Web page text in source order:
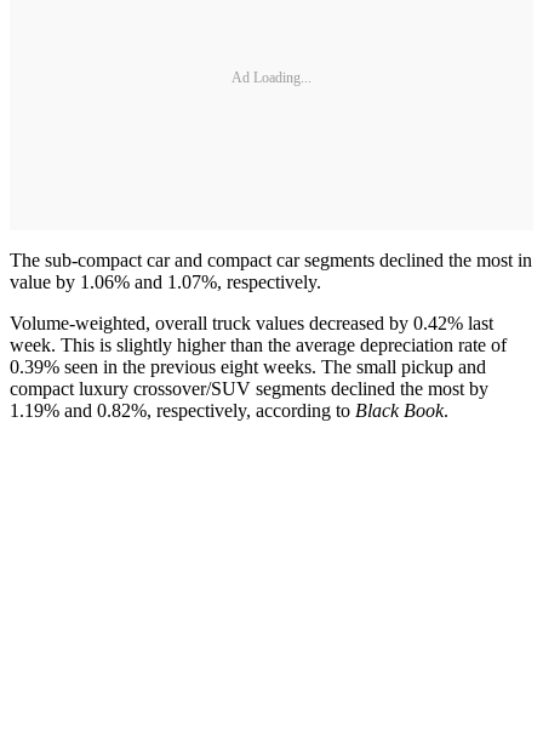
Ad Loading...
The sub-compact car and compact car segments declined the most in
value by 1.06% and 1.07%, respectively.
Volume-weighted, overall truck values decreased by 0.42% last
week. This is slightly higher than the average depreciation rate of
0.39% seen in the previous eight weeks. The small pickup and
compact luxury crossover/SUV segments declined the most by
1.19% and 0.82%, respectively, according to Black Book.